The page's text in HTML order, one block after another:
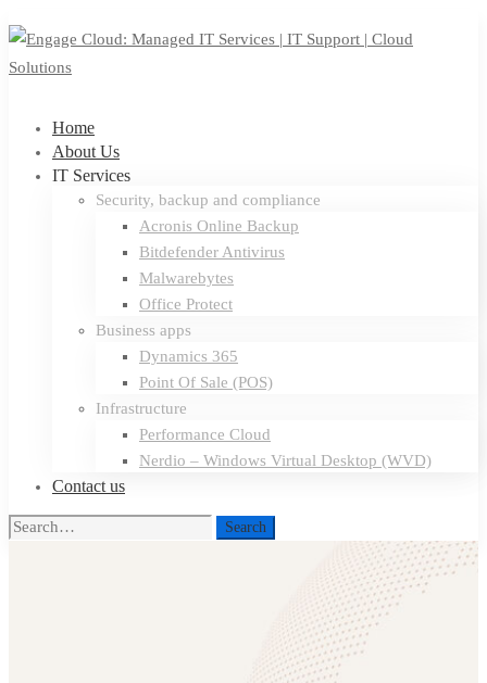
Home
About Us
IT Services
Security, backup and compliance
Acronis Online Backup
Bitdefender Antivirus
Malwarebytes
Office Protect
Business apps
Dynamics 365
Point Of Sale (POS)
Infrastructure
Performance Cloud
Nerdio – Windows Virtual Desktop (WVD)
Contact us
Search
Search